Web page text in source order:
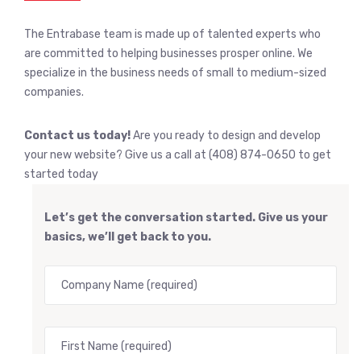
The Entrabase team is made up of talented experts who
are committed to helping businesses prosper online. We
specialize in the business needs of small to medium-sized
companies.
Contact us today!Are you ready to design and develop
your new website? Give us a call at (408) 874-0650 to get
started today
Let’s get the conversation started. Give us your
basics, we’ll get back to you.